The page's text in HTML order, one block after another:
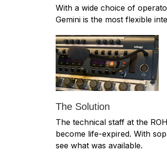
With a wide choice of
Gemini is the most flexible
The Solution
The technical staff at the
become life-expired. With
see what was available.